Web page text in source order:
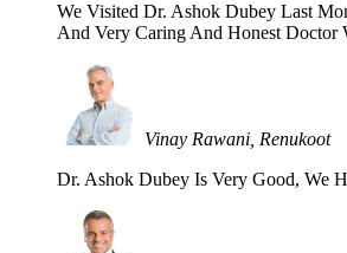
We Visited Dr. Ashok Dubey Last
And Very Caring And Honest Doctor
Vinay Rawani, Renukoot
Dr. Ashok Dubey Is Very Good, We